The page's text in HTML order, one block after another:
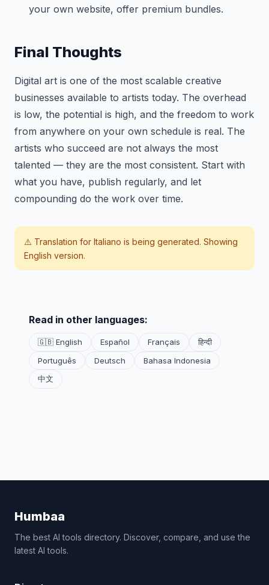
your own website, offer premium bundles.
Final Thoughts
Digital art is one of the most scalable creative
businesses available to artists today. The overhead
is low, the potential is high, and the freedom to work
from anywhere on your own schedule is real. The
artists who succeed are not always the most
talented — they are the most consistent. Start with
what you have, publish regularly, and let
compounding do the work over time.
⚠️ Translation for Italiano is being generated. Showing
English version.
Read in other languages:
🇬🇧 English Español Français
हिन्दी
Português
Deutsch
Bahasa Indonesia
中文
Humbaa
The best AI tools directory. Discover, compare, and use the
latest AI tools.